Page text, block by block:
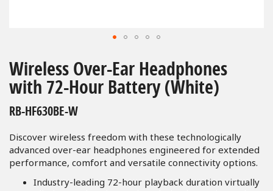
to
the
beginning
the
gallery
Wireless Over-Ear Headphones
with 72-Hour Battery (White)
RB-HF630BE-W
Discover wireless freedom with these technologically
advanced over-ear headphones engineered for extended
performance, comfort and versatile connectivity options.
Industry-leading 72-hour playback duration virtually